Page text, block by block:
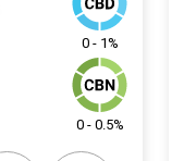
0 - 1%
0 - 0.5%